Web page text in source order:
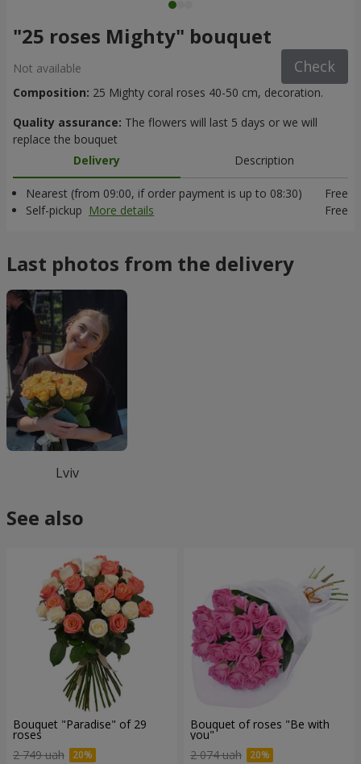
"25 roses Mighty" bouquet
Not available Check
Composition: 25 Mighty coral roses 40-50 cm, decoration.
Quality assurance: The flowers will last 5 days or we will
replace the bouquet
Delivery
Description
Nearest (from 09:00, if order payment is up to 08:30)
Free
Self-pickup More details Free
Last photos from the delivery
Lviv
See also
Bouquet "Paradise" of 29
roses
2 749 uah
Bouquet of roses "Be with
you"
2 074 uah